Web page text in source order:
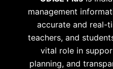
management
accurate and real-
teachers, and
vital role in
planning, and